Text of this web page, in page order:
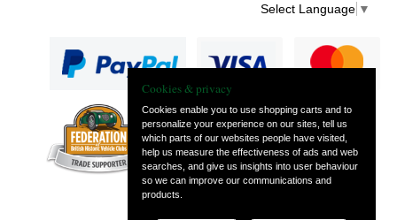
Select Language ▼
— part of Vintage
and Classic Spares
Cookies & privacy
Cookies enable you to use shopping carts and to
personalize your experience on our sites, tell us
which parts of our websites people have visited,
help us measure the effectiveness of ads and web
searches, and give us insights into user behaviour
so we can improve our communications and
products.